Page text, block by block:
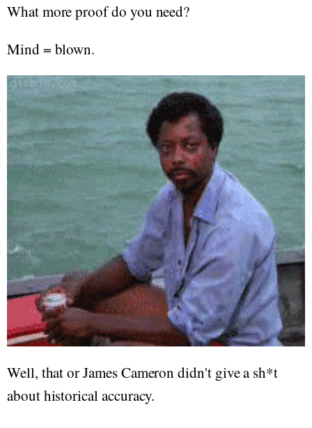
What more proof do you need?
Mind = blown.
Well, that or James Cameron didn't give a sh*t
about historical accuracy.